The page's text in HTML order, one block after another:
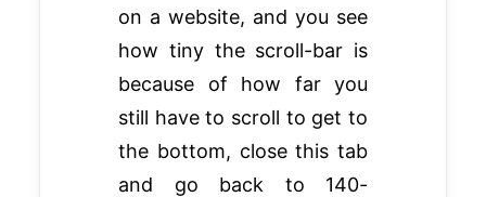
on a website, and you see
how tiny the scroll-bar is
because of how far you
still have to scroll to get to
the bottom, close this tab
and go back to 140-